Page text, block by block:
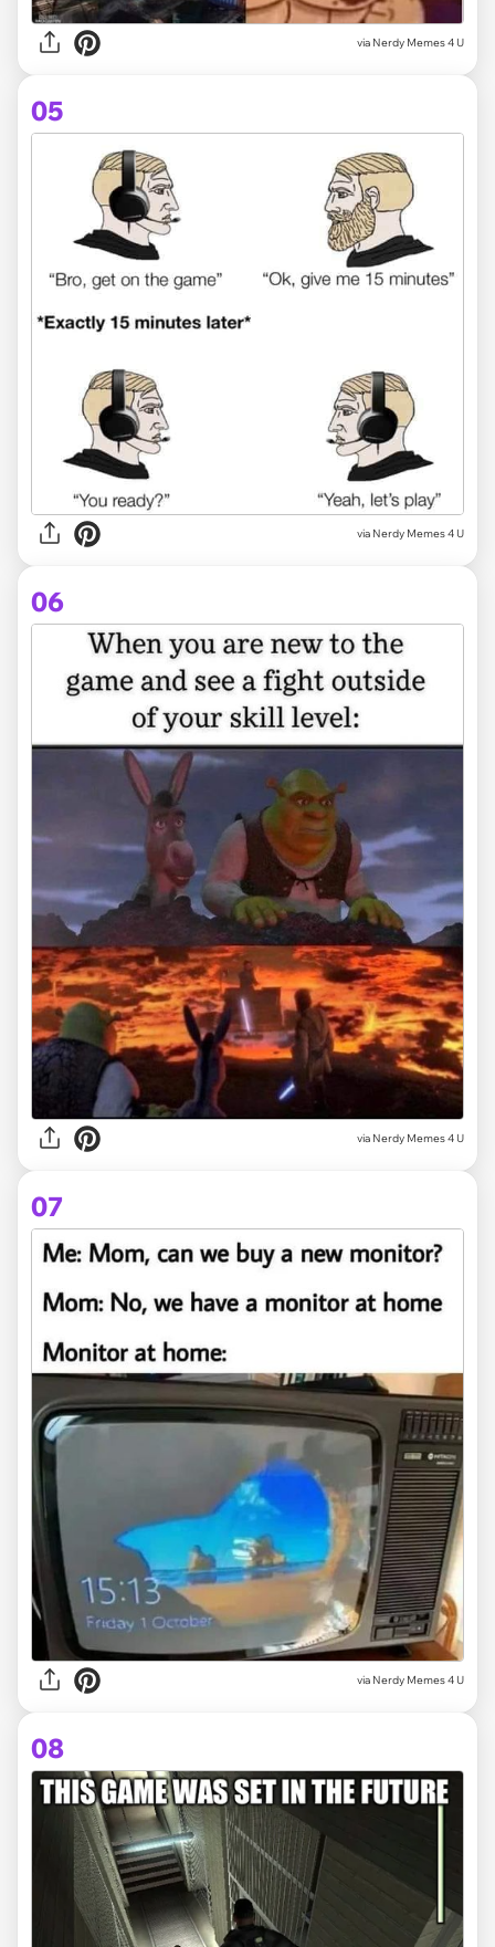
via Nerdy Memes 4 U
05
via Nerdy Memes 4 U
06
via Nerdy Memes 4 U
07
via Nerdy Memes 4 U
08